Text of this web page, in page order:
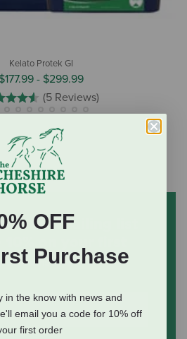
Kelato Protek GI
$177.99 - $299.99
(5 Reviews)
to our mailing list
exclusions apply)
OFF
Purchase
in the know with news and
email you a code for 10% off
first order